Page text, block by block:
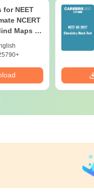
for NEET
NCERT
Maps &